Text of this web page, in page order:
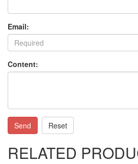
Email:
Content:
Send Reset
RELATED